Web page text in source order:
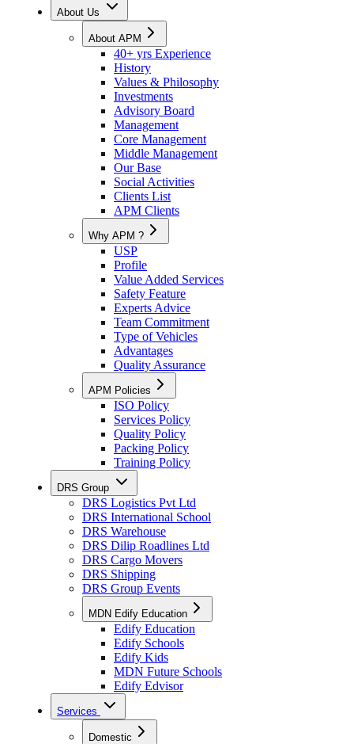
About Us
About APM
40+ yrs Experience
History
Values & Philosophy
Investments
Advisory Board
Management
Core Management
Middle Management
Our Base
Social Activities
Clients List
APM Clients
Why APM ?
USP
Profile
Value Added Services
Safety Feature
Experts Advice
Team Commitment
Type of Vehicles
Advantages
Quality Assurance
APM Policies
ISO Policy
Services Policy
Quality Policy
Packing Policy
Training Policy
DRS Group
DRS Logistics Pvt Ltd
DRS International School
DRS Warehouse
DRS Dilip Roadlines Ltd
DRS Cargo Movers
DRS Shipping
DRS Group Events
MDN Edify Education
Edify Education
Edify Schools
Edify Kids
MDN Future Schools
Edify Edvisor
Services
Domestic